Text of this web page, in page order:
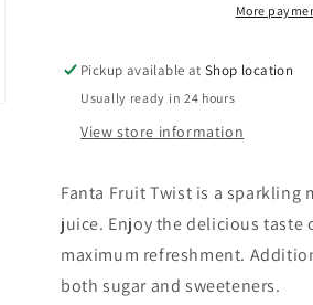
More
Pickup available atShop location
Usually ready in 24 hours
View store information
Fanta Fruit Twist is a
juice. Enjoy the delicious taste
maximum refreshment.
both sugar and sweeteners.